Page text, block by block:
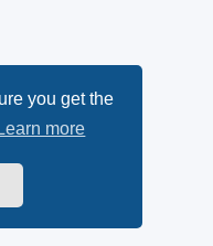
you get the
Learn more